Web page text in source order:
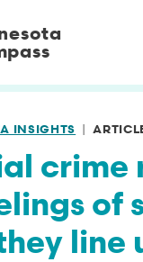
INSIGHTS
crime
of
line